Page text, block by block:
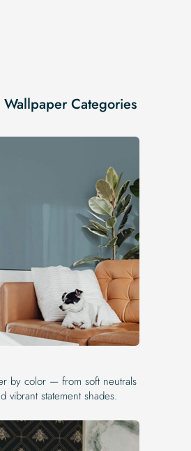
Categories
by color — from soft neutrals
vibrant statement shades.